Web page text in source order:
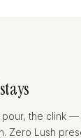
the clink —
Zero Lush